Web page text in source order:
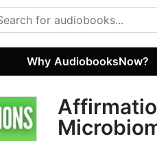
Why AudiobooksNow?